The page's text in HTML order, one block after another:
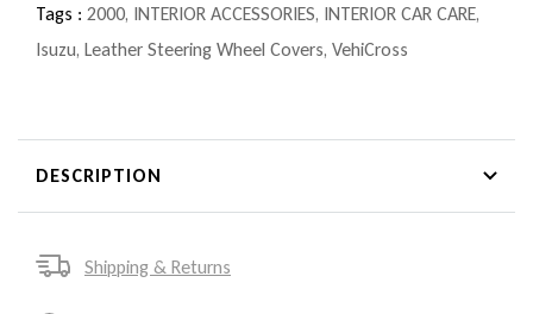
Tags : 2000, INTERIOR ACCESSORIES, INTERIOR CAR CARE,
Isuzu, Leather Steering Wheel Covers, VehiCross
DESCRIPTION
Shipping & Returns